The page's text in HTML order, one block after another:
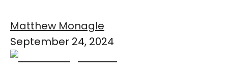
Matthew Monagle
September 24, 2024